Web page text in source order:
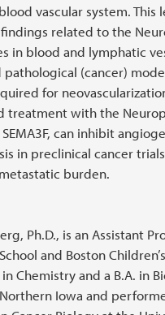
vascular system. This
related to the
in blood and lymphatic
(cancer)
for
treatment with the
can inhibit
in preclinical cancer
burden.
Ph.D., is an Assistant
and Boston
in Chemistry and a B.A. in
Iowa and